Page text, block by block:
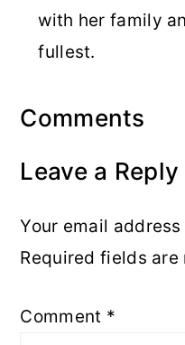
with her family
fullest.
Reader
Comments
Leave a Reply
Your email
Required fields are
Comment *